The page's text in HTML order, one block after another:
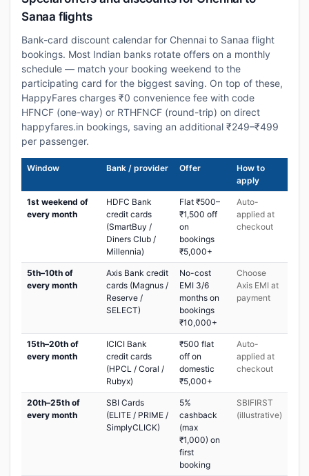
Sanaa flights
Bank-card discount calendar for Chennai to Sanaa flight
bookings. Most Indian banks rotate offers on a monthly
schedule — match your booking weekend to the
participating card for the biggest saving. On top of these,
HappyFares charges ₹0 convenience fee with code
HFNCF (one-way) or RTHFNCF (round-trip) on direct
happyfares.in bookings, saving an additional ₹249–₹499
per passenger.
Window Bank / provider Offer
How to
apply
1st weekend of
every month
HDFC Bank
credit cards
(SmartBuy /
Diners Club /
Millennia)
Flat ₹500–
₹1,500 off
on
bookings
₹5,000+
Auto-
applied at
checkout
5th–10th of
every month
Axis Bank credit
cards (Magnus /
Reserve /
SELECT)
No-cost
EMI 3/6
months on
bookings
₹10,000+
Choose
Axis EMI at
payment
15th–20th of
every month
ICICI Bank
credit cards
(HPCL / Coral /
Rubyx)
₹500 flat
off on
domestic
₹5,000+
Auto-
applied at
checkout
20th–25th of
every month
SBI Cards
(ELITE / PRIME /
SimplyCLICK)
5%
cashback
(max
₹1,000) on
first
booking
SBIFIRST
(illustrative)